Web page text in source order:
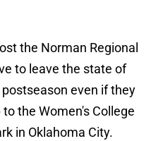
the Norman Regional
to leave the state of
even if they
the Women's College
in Oklahoma City.